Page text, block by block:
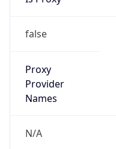
false
Proxy
Provider
Names
N/A